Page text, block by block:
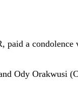
a
Ody Orakwusi